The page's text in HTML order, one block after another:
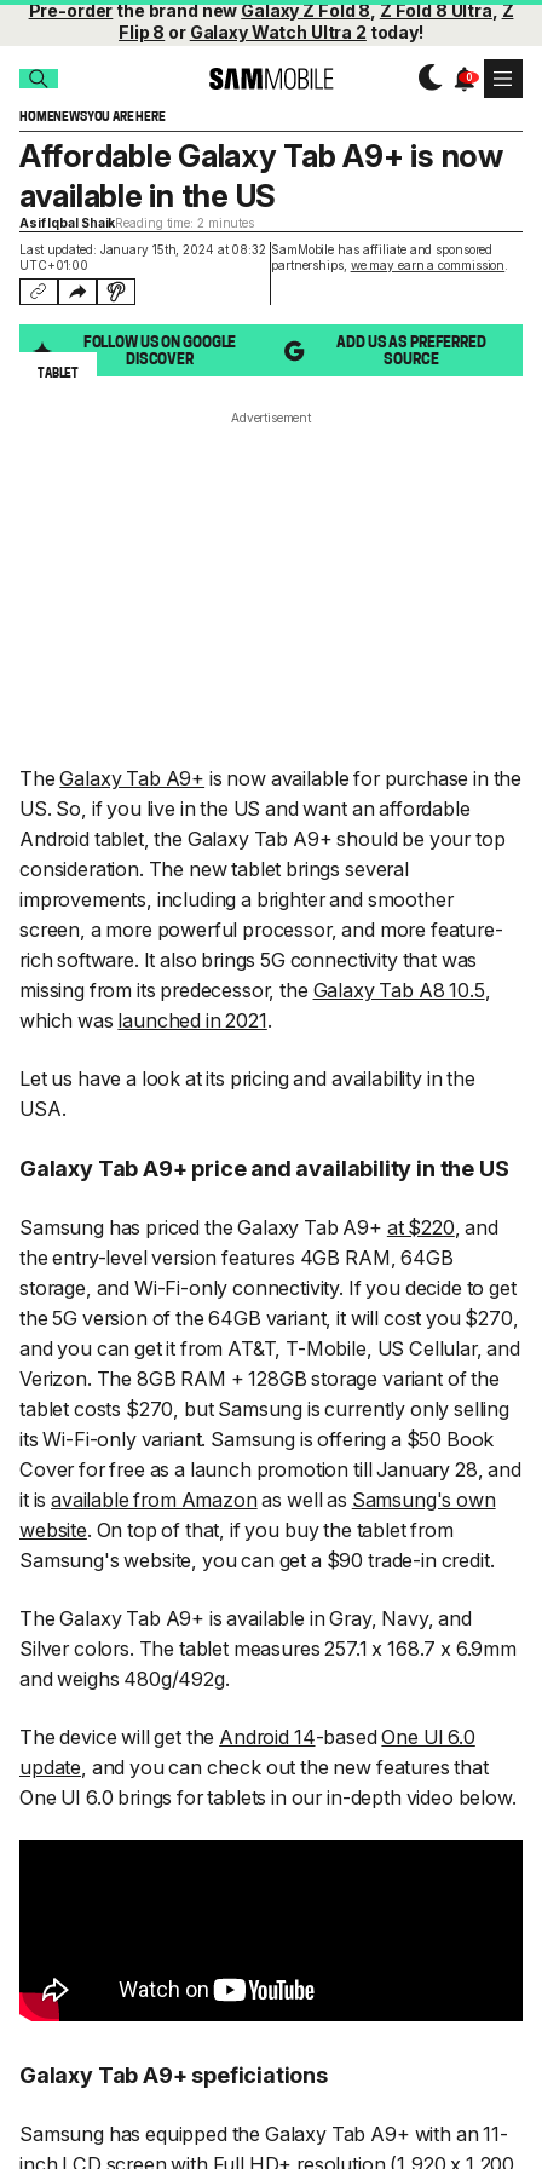
Pre-orderthe brand newGalaxy Z Fold 8,Z Fold 8 Ultra,Z
Flip 8 or Galaxy Watch Ultra 2 today!
HOMENEWSYOU ARE HERE
Last updated: January 15th, 2024 at 08:32
UTC+01:00
SamMobile has affiliate and sponsored
partnerships, we may earn a commission
Affordable Galaxy Tab A9+ is now
available in the US
Asif Iqbal ShaikReading time: 2 minutes
FOLLOW US ON GOOGLE
DISCOVER
ADD US AS PREFERRED
SOURCE
TABLET
Advertisement
TheGalaxy Tab A9+ is now available for purchase in the
US. So, if you live in the US and want an affordable
Android tablet, the Galaxy Tab A9+ should be your top
consideration. The new tablet brings several
improvements, including a brighter and smoother
screen, a more powerful processor, and more feature-
rich software. It also brings 5G connectivity that was
missing from its predecessor, the Galaxy Tab A8 10.5,
which was launched in 2021.
Let us have a look at its pricing and availability in the
USA.
Galaxy Tab A9+ price and availability in the US
Samsung has priced the Galaxy Tab A9+ at $220, and
the entry-level version features 4GB RAM, 64GB
storage, and Wi-Fi-only connectivity. If you decide to get
the 5G version of the 64GB variant, it will cost you $270,
and you can get it from AT&T, T-Mobile, US Cellular, and
Verizon. The 8GB RAM + 128GB storage variant of the
tablet costs $270, but Samsung is currently only selling
its Wi-Fi-only variant. Samsung is offering a $50 Book
Cover for free as a launch promotion till January 28, and
it isavailable from Amazonas well as Samsung's own
website. On top of that, if you buy the tablet from
Samsung's website, you can get a $90 trade-in credit.
The Galaxy Tab A9+ is available in Gray, Navy, and
Silver colors. The tablet measures 257.1 x 168.7 x 6.9mm
and weighs 480g/492g.
The device will get the Android 14-basedOne UI 6.0
update , and you can check out the new features that
One UI 6.0 brings for tablets in our in-depth video below.
Galaxy Tab A9+ speficiations
Samsung has equipped the Galaxy Tab A9+ with an 11-